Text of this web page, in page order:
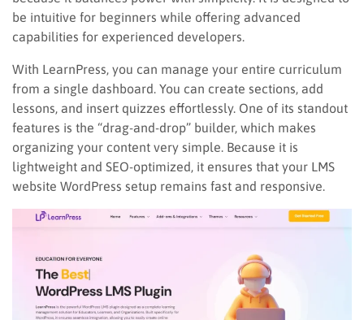
be intuitive for beginners while offering advanced
capabilities for experienced developers.
With LearnPress, you can manage your entire curriculum
from a single dashboard. You can create sections, add
lessons, and insert quizzes effortlessly. One of its standout
features is the “drag-and-drop” builder, which makes
organizing your content very simple. Because it is
lightweight and SEO-optimized, it ensures that your LMS
website WordPress setup remains fast and responsive.